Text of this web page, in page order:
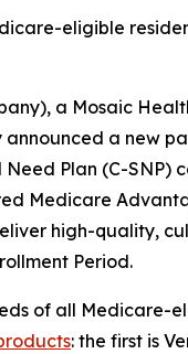
eligible
a Mosaic
a new
Plan (C-
Medicare
high-quality,
Period.
of all Medicare-
: the first is